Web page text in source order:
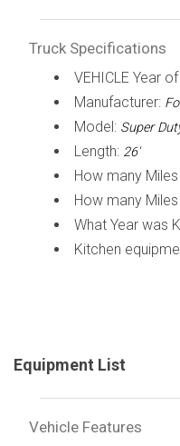
Truck Specifications
VEHICLE Year
Manufacturer:
Model: Super
Length: 26'
How many
How many
What Year was
Kitchen
Equipment List
Vehicle Features